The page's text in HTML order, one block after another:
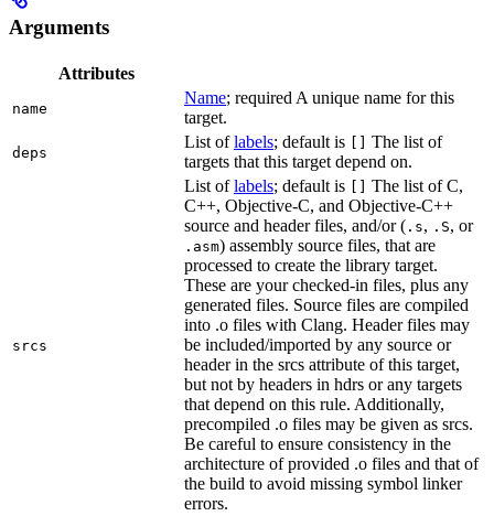
Arguments
Attributes
name
Name; required A unique name for this
target.
deps
List oflabels; default is
The list of
targets that this target depend on.
srcs
List oflabels; default is
The list of C,
C++, Objective-C, and Objective-C++
source and header files, and/or ( .s, .S, or
.asm) assembly source files, that are
processed to create the library target.
These are your checked-in files, plus any
generated files. Source files are compiled
into .o files with Clang. Header files may
be included/imported by any source or
header in the srcs attribute of this target,
but not by headers in hdrs or any targets
that depend on this rule. Additionally,
precompiled .o files may be given as srcs.
Be careful to ensure consistency in the
architecture of provided .o files and that of
the build to avoid missing symbol linker
errors.